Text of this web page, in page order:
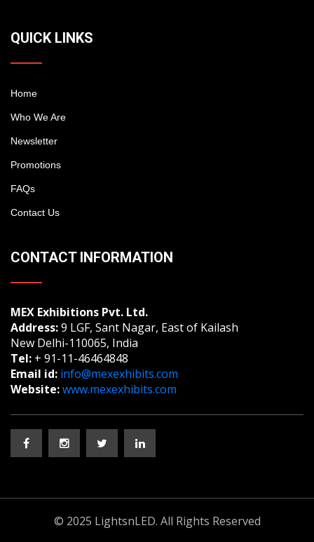
QUICK LINKS
Home
Who We Are
Newsletter
Promotions
FAQs
Contact Us
CONTACT INFORMATION
MEX Exhibitions Pvt. Ltd.
Address:9 LGF, Sant Nagar, East of Kailash
New Delhi-110065, India
Tel: + 91-11-46464848
Email id: info@mexexhibits.com
Website:www.mexexhibits.com
© 2025 LightsnLED. All Rights Reserved